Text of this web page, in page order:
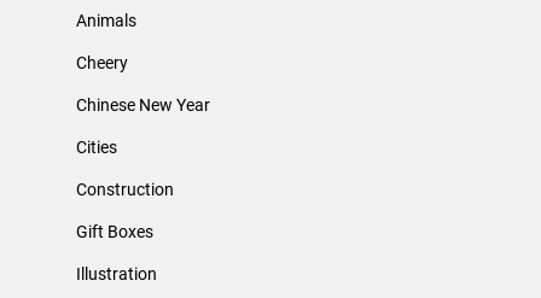
Animals
Cheery
Chinese New Year
Cities
Construction
Gift Boxes
Illustration